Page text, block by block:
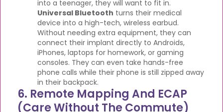
into a teenager, they will want to fit in.
Universal Bluetooth turns their medical
device into a high-tech, wireless earbud.
Without needing extra equipment, they can
connect their implant directly to Androids,
iPhones, laptops for homework, or gaming
consoles. They can even take hands-free
phone calls while their phone is still zipped away
in their backpack.
6. Remote Mapping And ECAP
(Care Without The Commute)